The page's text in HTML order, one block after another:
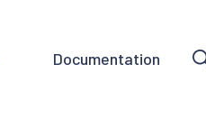
Documentation